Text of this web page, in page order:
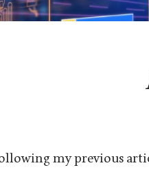
my previous